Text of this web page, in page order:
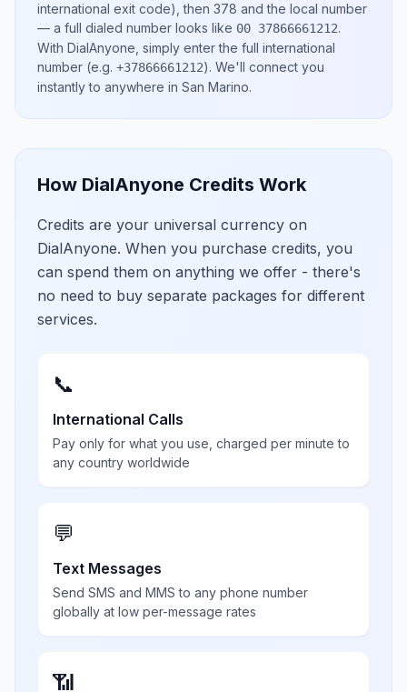
international exit code), then 378 and the local number
— a full dialed number looks like 00 37866661212.
With DialAnyone, simply enter the full international
number (e.g. +37866661212). We'll connect you
instantly to anywhere in San Marino.
How DialAnyone Credits Work
Credits are your universal currency on
DialAnyone. When you purchase credits, you
can spend them on anything we offer - there's
no need to buy separate packages for different
services.
📞
International Calls
Pay only for what you use, charged per minute to
any country worldwide
💬
Text Messages
Send SMS and MMS to any phone number
globally at low per-message rates
📶